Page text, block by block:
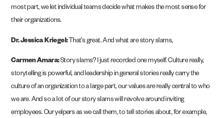
most part, we let individual teams decide what makes the most sense for
their organizations.
Dr. Jessica Kriegel:That’s great. And what are story slams,
Carmen Amara:Story slams? I just recorded one myself. Culture really,
storytelling is powerful, and leadership in general stories really carry the
culture of an organization to a large part, our values are really central to who
we are. And so a lot of our story slams will revolve around inviting
employees. Our yelpers as we call them, to tell stories about, for example,